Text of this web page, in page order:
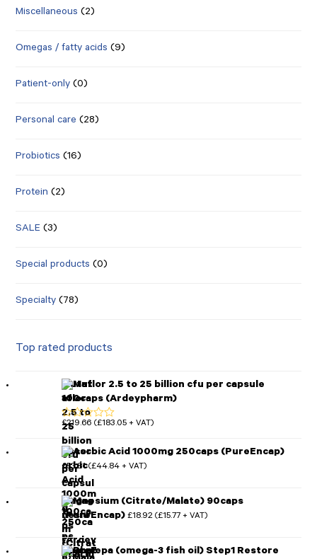
Miscellaneous (2)
Omegas / fatty acids (9)
Patient-only (0)
Personal care (28)
Probiotics (16)
Protein (2)
SALE (3)
Special products (0)
Specialty (78)
Top rated products
Mutaflor 2.5 to 25 billion cfu per capsule
100caps (Ardeypharm)
Rated5.00
out of 5
£219.66 (£183.05 + VAT)
Ascorbic Acid 1000mg 250caps (PureEncap)
£53.81 (£44.84 + VAT)
Magnesium (Citrate/Malate) 90caps
(PureEncap) £18.92 (£15.77 + VAT)
Pharmepa (omega-3 fish oil) Step1 Restore